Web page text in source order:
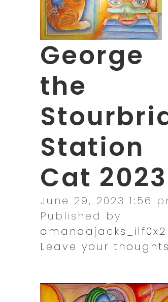
George
the
Station
Cat 2023
June 29, 2023 1:56
Published by
amandajacks_ilf0x2
Leave your thoughts